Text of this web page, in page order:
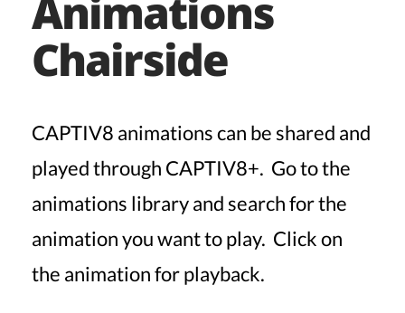
Animations
Chairside
CAPTIV8 animations can be shared and
played through CAPTIV8+. Go to the
animations library and search for the
animation you want to play. Click on
the animation for playback.